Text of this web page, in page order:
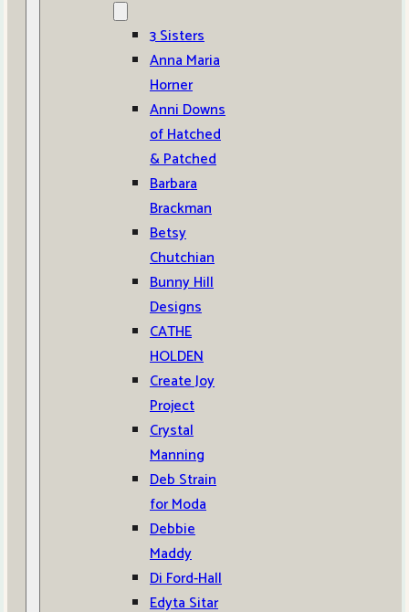
3 Sisters
Anna Maria
Horner
Anni Downs
of Hatched
& Patched
Barbara
Brackman
Betsy
Chutchian
Bunny Hill
Designs
CATHE
HOLDEN
Create Joy
Project
Crystal
Manning
Deb Strain
for Moda
Debbie
Maddy
Di Ford-Hall
Edyta Sitar